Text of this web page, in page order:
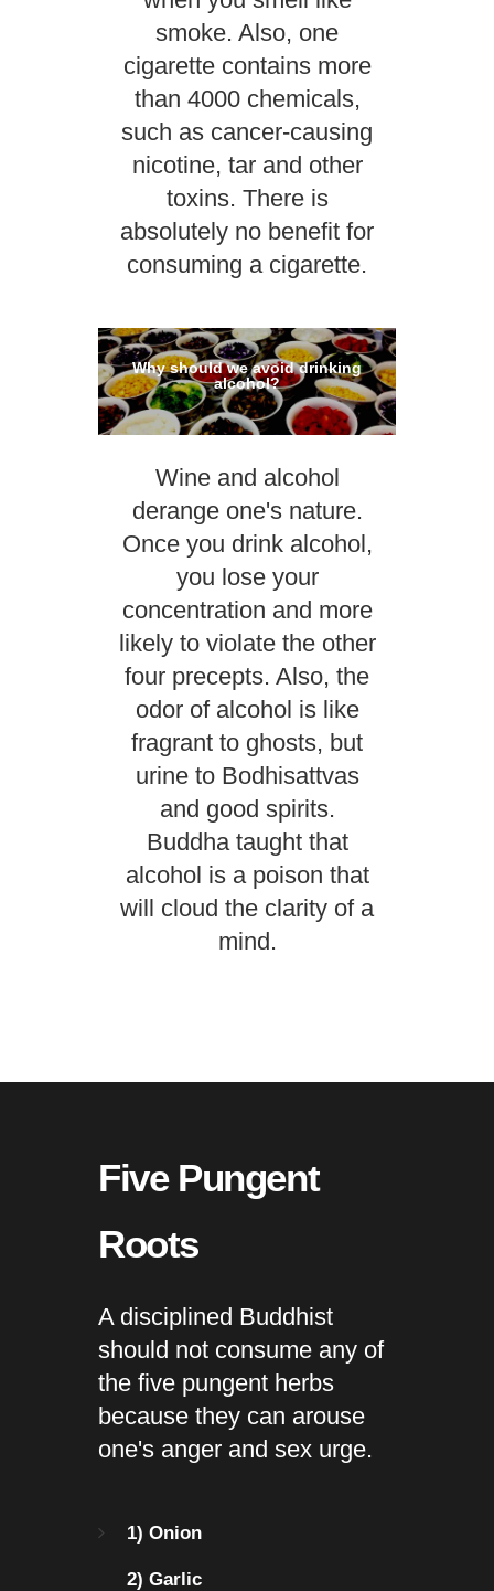
smoke. Also, one
cigarette contains more
than 4000 chemicals,
such as cancer-causing
nicotine, tar and other
toxins. There is
absolutely no benefit for
consuming a cigarette.
Why should we avoid drinking
alcohol?
Wine and alcohol
derange one's nature.
Once you drink alcohol,
you lose your
concentration and more
likely to violate the other
four precepts. Also, the
odor of alcohol is like
fragrant to ghosts, but
urine to Bodhisattvas
and good spirits.
Buddha taught that
alcohol is a poison that
will cloud the clarity of a
mind.
Five Pungent
Roots
A disciplined Buddhist
should not consume any of
the five pungent herbs
because they can arouse
one's anger and sex urge.
1) Onion
2) Garlic